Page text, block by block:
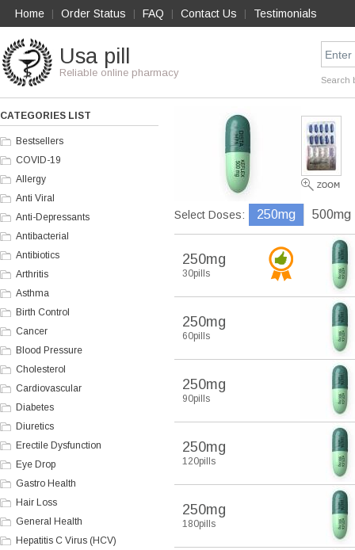
Home Order Status FAQ Contact Us Testimonials
Usa pill
Reliable online pharmacy
Search
CATEGORIES LIST
Bestsellers
COVID-19
Allergy
Anti Viral
Anti-Depressants
Antibacterial
Antibiotics
Arthritis
Asthma
Birth Control
Cancer
Blood Pressure
Cholesterol
Cardiovascular
Diabetes
Diuretics
Erectile Dysfunction
Eye Drop
Gastro Health
Hair Loss
General Health
Hepatitis C Virus (HCV)
Select Doses: 250mg 500mg
250mg
30pills
250mg
60pills
250mg
90pills
250mg
120pills
250mg
180pills